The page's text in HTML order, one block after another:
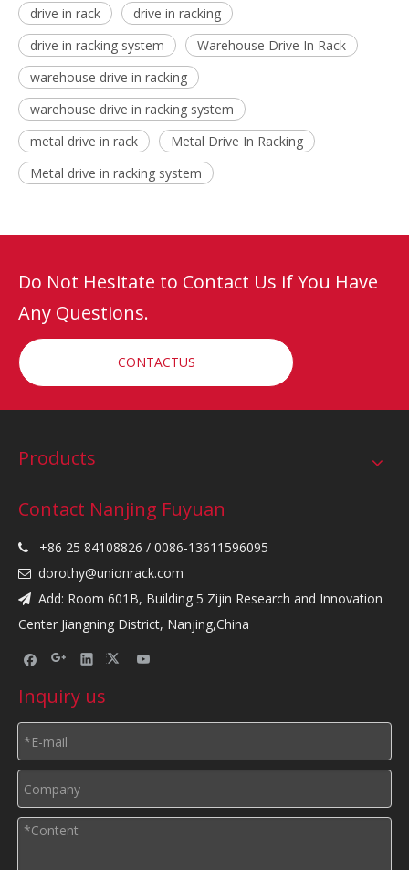
drive in rack
drive in racking
drive in racking system
Warehouse Drive In Rack
warehouse drive in racking
warehouse drive in racking system
metal drive in rack
Metal Drive In Racking
Metal drive in racking system
Do Not Hesitate to Contact Us if You Have
Any Questions.
CONTACTUS
Products
Contact Nanjing Fuyuan
 +86 25 84108826 / 0086-13611596095
 dorothy@unionrack.com
 Add: Room 601B, Building 5 Zijin Research and Innovation
Center Jiangning District, Nanjing,China
Inquiry us